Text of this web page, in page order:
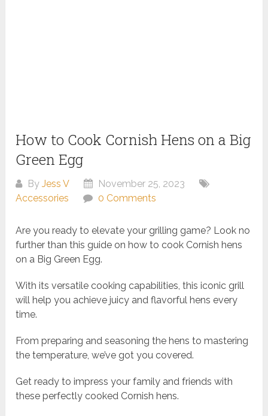
How to Cook Cornish Hens on a Big
Green Egg
ByJess V
November 25, 2023
Accessories
0 Comments
Are you ready to elevate your grilling game? Look no
further than this guide on how to cook Cornish hens
on a Big Green Egg.
With its versatile cooking capabilities, this iconic grill
will help you achieve juicy and flavorful hens every
time.
From preparing and seasoning the hens to mastering
the temperature, we’ve got you covered.
Get ready to impress your family and friends with
these perfectly cooked Cornish hens.